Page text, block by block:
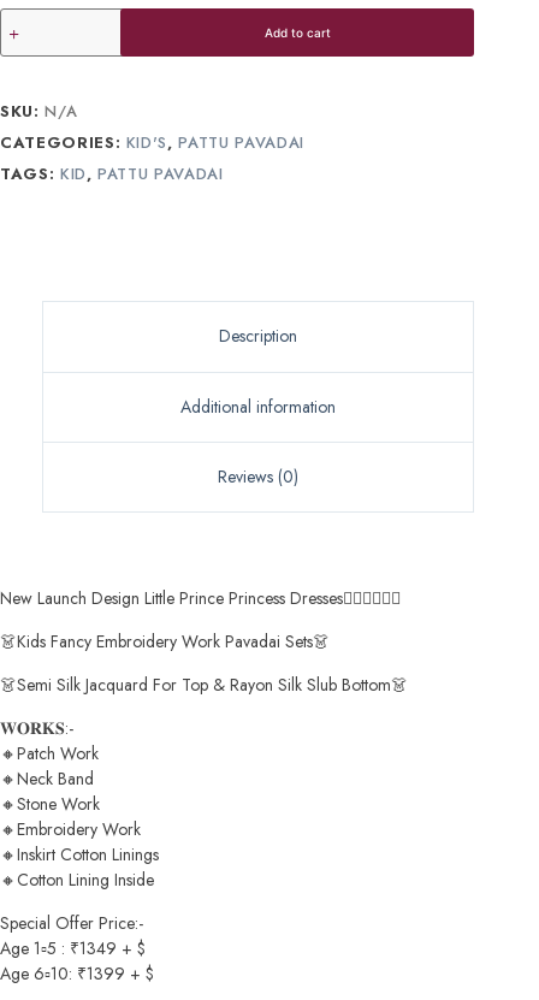
Add to cart
SKU:N/A
CATEGORIES: KID'S,PATTU PAVADAI
TAGS: KID,PATTU PAVADAI
Description
Additional information
Reviews (0)
New Launch Design Little Prince Princess Dresses🧚🏻‍♀️🧚🏻‍♀️
👗Kids Fancy Embroidery Work Pavadai Sets👗
👗Semi Silk Jacquard For Top & Rayon Silk Slub Bottom👗
𝐖𝐎𝐑𝐊𝐒:-
🔸Patch Work
🔸Neck Band
🔸Stone Work
🔸Embroidery Work
🔸Inskirt Cotton Linings
🔸Cotton Lining Inside
Special Offer Price:-
Age 1▫️5 : ₹1349 + $
Age 6▫️10: ₹1399 + $